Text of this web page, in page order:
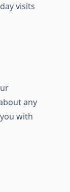
visits
any
with